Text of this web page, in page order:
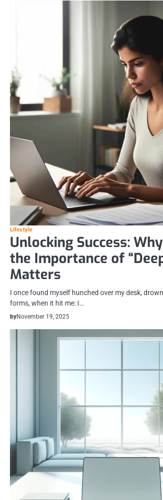
Lifestyle
Unlocking Success:
the Importance of
Matters
I once found myself hunched over my desk,
forms, when it hit me: I…
byNovember 19, 2025